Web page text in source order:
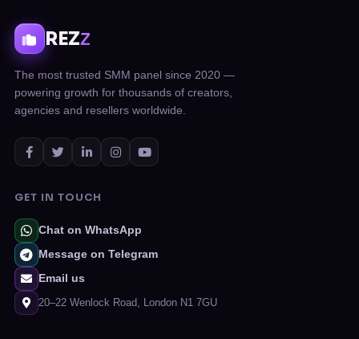
REZZ
The most trusted SMM panel since 2020 —
powering growth for thousands of creators,
agencies and resellers worldwide.
GET IN TOUCH
Chat on WhatsApp
Message on Telegram
Email us
20–22 Wenlock Road, London N1 7GU